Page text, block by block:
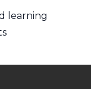
learning